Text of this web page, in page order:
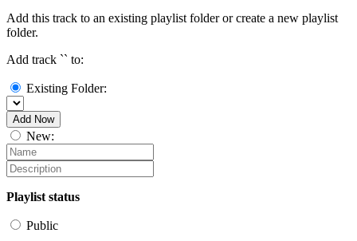
Add this track to an existing playlist folder or create a new playlist
folder.
Add track `` to:
Existing Folder:
Add Now
New:
Playlist status
Public